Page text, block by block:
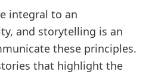
integral to an
and storytelling is an
these principles.
that highlight the